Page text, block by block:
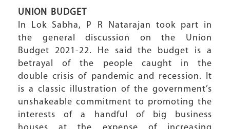
UNION BUDGET
In Lok Sabha, P R Natarajan took part in
the general discussion on the Union
Budget 2021-22. He said the budget is a
betrayal of the people caught in the
double crisis of pandemic and recession. It
is a classic illustration of the government’s
unshakeable commitment to promoting the
interests of a handful of big business